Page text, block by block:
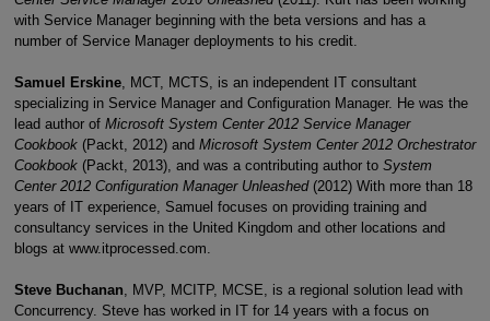
with Service Manager beginning with the beta versions and has a
number of Service Manager deployments to his credit.
Samuel Erskine, MCT, MCTS, is an independent IT consultant
specializing in Service Manager and Configuration Manager. He was the
lead author of Microsoft System Center 2012 Service Manager
Cookbook(Packt, 2012) and Microsoft System Center 2012 Orchestrator
Cookbook(Packt, 2013), and was a contributing author to System
Center 2012 Configuration Manager Unleashed(2012) With more than 18
years of IT experience, Samuel focuses on providing training and
consultancy services in the United Kingdom and other locations and
blogs at www.itprocessed.com.
Steve Buchanan , MVP, MCITP, MCSE, is a regional solution lead with
Concurrency. Steve has worked in IT for 14 years with a focus on